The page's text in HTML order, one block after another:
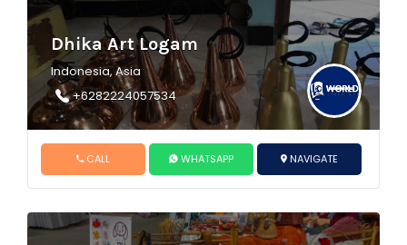
Dhika Art Logam
Indonesia, Asia
+6282224057534
CALL WHATSAPP NAVIGATE